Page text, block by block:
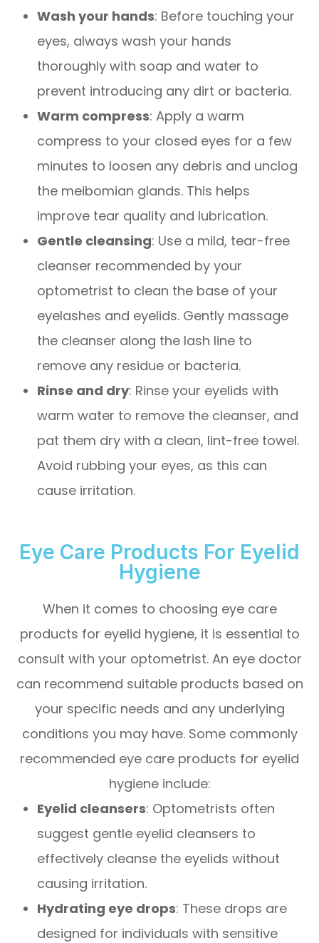
Wash your hands: Before touching your
eyes, always wash your hands
thoroughly with soap and water to
prevent introducing any dirt or bacteria.
Warm compress: Apply a warm
compress to your closed eyes for a few
minutes to loosen any debris and unclog
the meibomian glands. This helps
improve tear quality and lubrication.
Gentle cleansing: Use a mild, tear-free
cleanser recommended by your
optometrist to clean the base of your
eyelashes and eyelids. Gently massage
the cleanser along the lash line to
remove any residue or bacteria.
Rinse and dry: Rinse your eyelids with
warm water to remove the cleanser, and
pat them dry with a clean, lint-free towel.
Avoid rubbing your eyes, as this can
cause irritation.
Eye Care Products For Eyelid
Hygiene
When it comes to choosing eye care
products for eyelid hygiene, it is essential to
consult with your optometrist. An eye doctor
can recommend suitable products based on
your specific needs and any underlying
conditions you may have. Some commonly
recommended eye care products for eyelid
hygiene include:
Eyelid cleansers: Optometrists often
suggest gentle eyelid cleansers to
effectively cleanse the eyelids without
causing irritation.
Hydrating eye drops: These drops are
designed for individuals with sensitive